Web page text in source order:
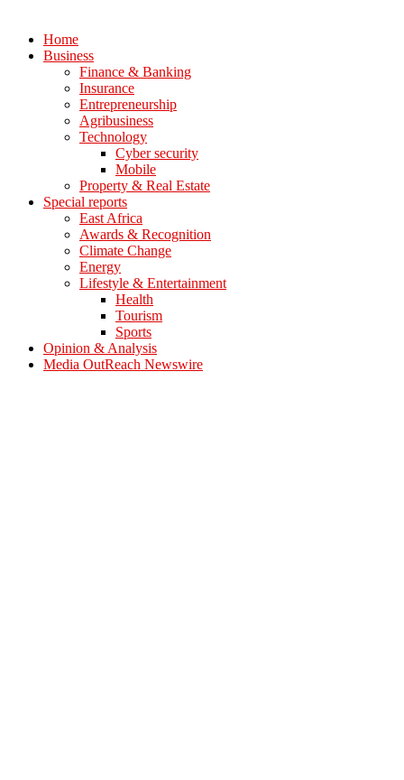
Home
Business
Finance & Banking
Insurance
Entrepreneurship
Agribusiness
Technology
Cyber security
Mobile
Property & Real Estate
Special reports
East Africa
Awards & Recognition
Climate Change
Energy
Lifestyle & Entertainment
Health
Tourism
Sports
Opinion & Analysis
Media OutReach Newswire